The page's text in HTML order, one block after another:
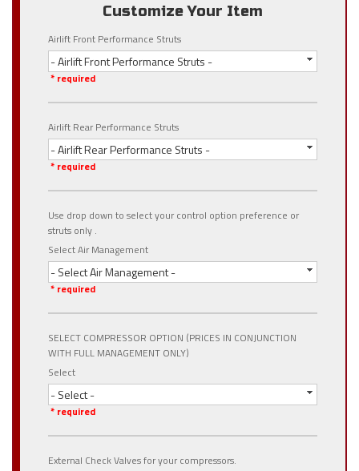
Customize Your Item
Airlift Front Performance Struts
- Airlift Front Performance Struts -
* required
Airlift Rear Performance Struts
- Airlift Rear Performance Struts -
* required
Use drop down to select your control option preference or
struts only .
Select Air Management
- Select Air Management -
* required
SELECT COMPRESSOR OPTION (PRICES IN CONJUNCTION
WITH FULL MANAGEMENT ONLY)
Select
- Select -
* required
External Check Valves for your compressors.